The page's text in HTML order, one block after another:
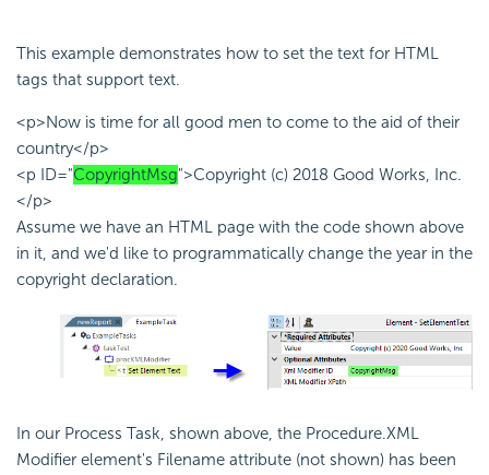
This example demonstrates how to set the text for HTML
tags that support text.
<p>Now is time for all good men to come to the aid of their
country</p>
<p ID="CopyrightMsg">Copyright (c) 2018 Good Works, Inc.
</p>
Assume we have an HTML page with the code shown above
in it, and we'd like to programmatically change the year in the
copyright declaration.
In our Process Task, shown above, the Procedure.XML
Modifier element's Filename attribute (not shown) has been